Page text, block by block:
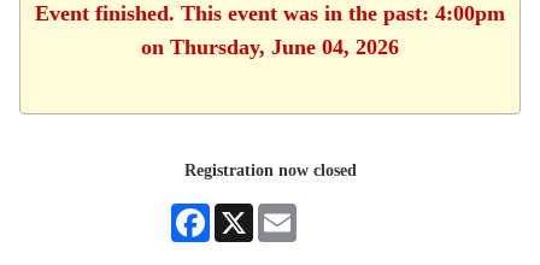
Event finished. This event was in the past: 4:00pm
on Thursday, June 04, 2026
Registration now closed
Facebook
X